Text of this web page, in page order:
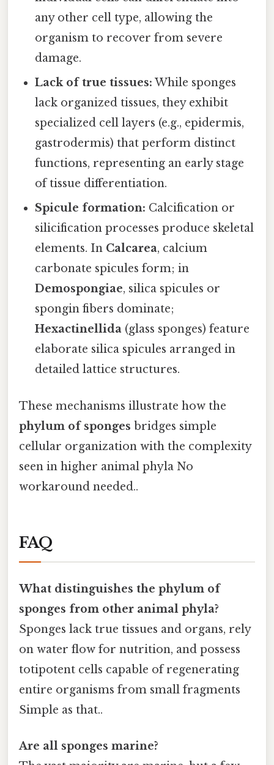
any other cell type, allowing the
organism to recover from severe
damage.
Lack of true tissues: While sponges
lack organized tissues, they exhibit
specialized cell layers (e.g., epidermis,
gastrodermis) that perform distinct
functions, representing an early stage
of tissue differentiation.
Spicule formation: Calcification or
silicification processes produce skeletal
elements. In Calcarea, calcium
carbonate spicules form; in
Demospongiae, silica spicules or
spongin fibers dominate;
Hexactinellida (glass sponges) feature
elaborate silica spicules arranged in
detailed lattice structures.
These mechanisms illustrate how the
phylum of sponges bridges simple
cellular organization with the complexity
seen in higher animal phyla No
workaround needed..
FAQ
What distinguishes the phylum of
sponges from other animal phyla?
Sponges lack true tissues and organs, rely
on water flow for nutrition, and possess
totipotent cells capable of regenerating
entire organisms from small fragments
Simple as that..
Are all sponges marine?